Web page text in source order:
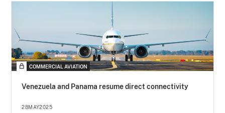
COMMERCIAL AVIATION
Venezuela and Panama resume direct connectivity
28MAY2025